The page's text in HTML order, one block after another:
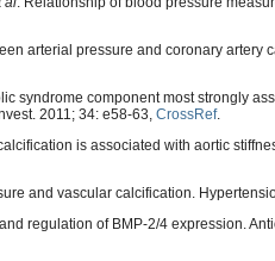
arterial pressure and coronary artery
syndrome component most strongly
2011; 34: e58-63, CrossRef.
calcification is associated with aortic
and vascular calcification.
regulation of BMP-2/4 expression.